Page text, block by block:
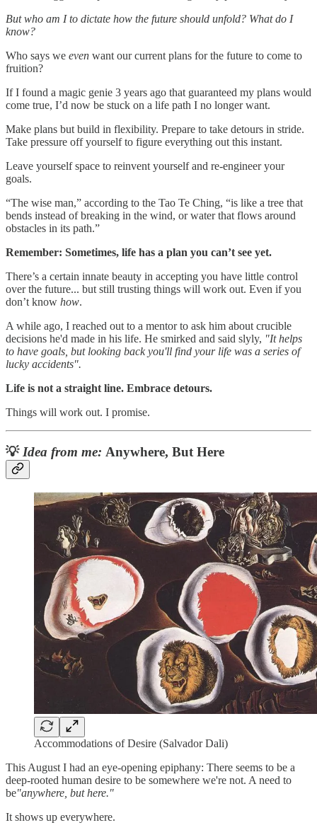
But who am I to dictate how the future should unfold? What do I
know?
Who says we even want our current plans for the future to come to
fruition?
If I found a magic genie 3 years ago that guaranteed my plans would
come true, I’d now be stuck on a life path I no longer want.
Make plans but build in flexibility. Prepare to take detours in stride.
Take pressure off yourself to figure everything out this instant.
Leave yourself space to reinvent yourself and re-engineer your
goals.
“The wise man,” according to the Tao Te Ching, “is like a tree that
bends instead of breaking in the wind, or water that flows around
obstacles in its path.”
Remember: Sometimes, life has a plan you can’t see yet.
There’s a certain innate beauty in accepting you have little control
over the future... but still trusting things will work out. Even if you
don’t know how.
A while ago, I reached out to a mentor to ask him about crucible
decisions he'd made in his life. He smirked and said slyly, "It helps
to have goals, but looking back you'll find your life was a series of
lucky accidents".
Life is not a straight line. Embrace detours.
Things will work out. I promise.
💡Idea from me: Anywhere, But Here
Accommodations of Desire (Salvador Dali)
This August I had an eye-opening epiphany: There seems to be a
deep-rooted human desire to be somewhere we're not. A need to
be"anywhere, but here."
It shows up everywhere.